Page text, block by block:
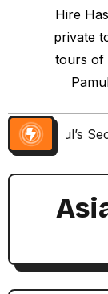
Hire
private
tours of
Paul’s